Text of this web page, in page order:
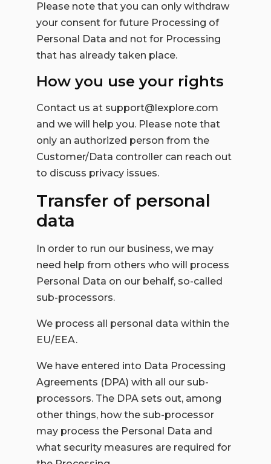
Please note that you can only withdraw
your consent for future Processing of
Personal Data and not for Processing
that has already taken place.
How you use your rights
Contact us at support@lexplore.com
and we will help you. Please note that
only an authorized person from the
Customer/Data controller can reach out
to discuss privacy issues.
Transfer of personal
data
In order to run our business, we may
need help from others who will process
Personal Data on our behalf, so-called
sub-processors.
We process all personal data within the
EU/EEA.
We have entered into Data Processing
Agreements (DPA) with all our sub-
processors. The DPA sets out, among
other things, how the sub-processor
may process the Personal Data and
what security measures are required for